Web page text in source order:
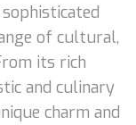
of cultural,
its rich
and culinary
charm and